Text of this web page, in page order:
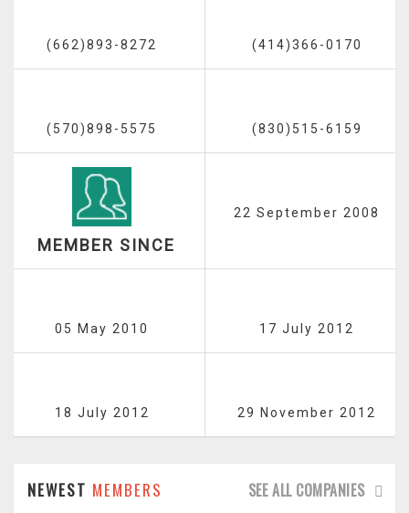
(662)893-8272 (414)366-0170
(570)898-5575 (830)515-6159
MEMBER SINCE
22 September 2008
05 May 2010 17 July 2012
18 July 2012 29 November 2012
NEWEST MEMBERS SEE ALL COMPANIES